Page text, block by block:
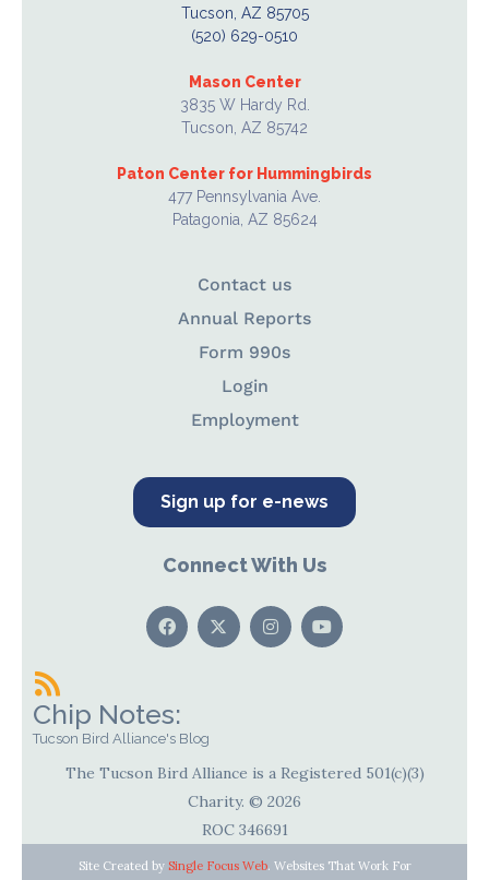
Tucson, AZ 85705
(520) 629-0510
Mason Center
3835 W Hardy Rd.
Tucson, AZ 85742
Paton Center for Hummingbirds
477 Pennsylvania Ave.
Patagonia, AZ 85624
Contact us
Annual Reports
Form 990s
Login
Employment
Sign up for e-news
Connect With Us
Chip Notes:
Tucson Bird Alliance's Blog
The Tucson Bird Alliance is a Registered 501(c)(3)
Charity. © 2026
ROC 346691
Site Created by Single Focus Web. Websites That Work For